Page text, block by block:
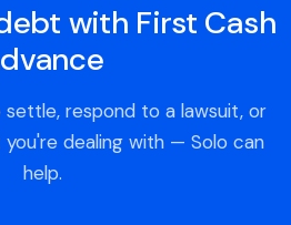
with First Cash
respond to a lawsuit, or
dealing with — Solo can
help.